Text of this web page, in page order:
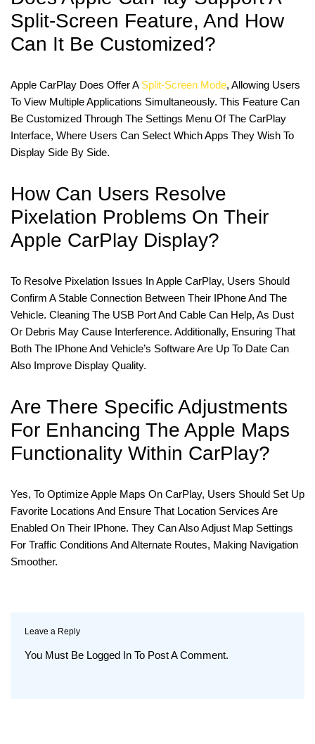
Split-Screen Feature, And How
Can It Be Customized?
Apple CarPlay Does Offer A Split-Screen Mode, Allowing Users
To View Multiple Applications Simultaneously. This Feature Can
Be Customized Through The Settings Menu Of The CarPlay
Interface, Where Users Can Select Which Apps They Wish To
Display Side By Side.
How Can Users Resolve
Pixelation Problems On Their
Apple CarPlay Display?
To Resolve Pixelation Issues In Apple CarPlay, Users Should
Confirm A Stable Connection Between Their IPhone And The
Vehicle. Cleaning The USB Port And Cable Can Help, As Dust
Or Debris May Cause Interference. Additionally, Ensuring That
Both The IPhone And Vehicle’s Software Are Up To Date Can
Also Improve Display Quality.
Are There Specific Adjustments
For Enhancing The Apple Maps
Functionality Within CarPlay?
Yes, To Optimize Apple Maps On CarPlay, Users Should Set Up
Favorite Locations And Ensure That Location Services Are
Enabled On Their IPhone. They Can Also Adjust Map Settings
For Traffic Conditions And Alternate Routes, Making Navigation
Smoother.
Leave a Reply
You Must Be Logged In To Post A Comment.